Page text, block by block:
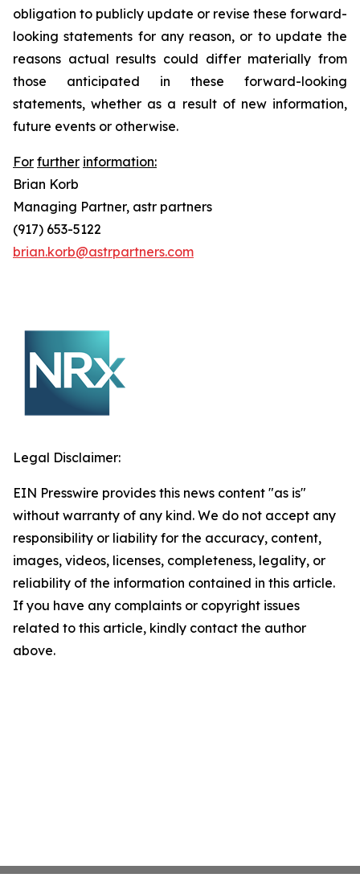
obligation to publicly update or revise these forward-
looking statements for any reason, or to update the
reasons actual results could differ materially from
those anticipated in these forward-looking
statements, whether as a result of new information,
future events or otherwise.
For further information:
Brian Korb
Managing Partner, astr partners
(917) 653-5122
brian.korb@astrpartners.com
Legal Disclaimer:
EIN Presswire provides this news content "as is"
without warranty of any kind. We do not accept any
responsibility or liability for the accuracy, content,
images, videos, licenses, completeness, legality, or
reliability of the information contained in this article.
If you have any complaints or copyright issues
related to this article, kindly contact the author
above.